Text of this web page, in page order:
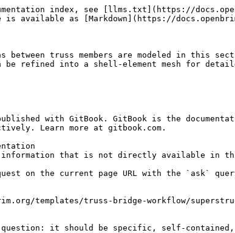
index, see [llms.txt](https://
is available as [Markdown](https://
between truss members are modeled in this
be refined into a shell-element mesh for
with GitBook. GitBook is the
Learn more at gitbook.com.
that is not directly available in this
on the current page URL with the `ask`
templates/truss-bridge-workflow/
question: it should be specific, self-